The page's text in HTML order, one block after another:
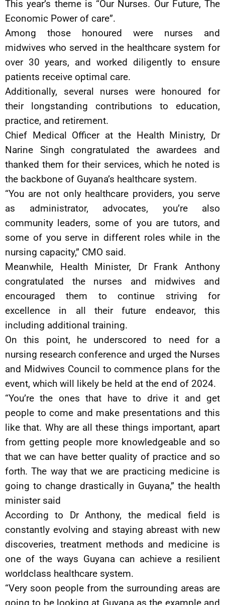
This year’s theme is “Our Nurses. Our Future, The
Economic Power of care”.
Among those honoured were nurses and
midwives who served in the healthcare system for
over 30 years, and worked diligently to ensure
patients receive optimal care.
Additionally, several nurses were honoured for
their longstanding contributions to education,
practice, and retirement.
Chief Medical Officer at the Health Ministry, Dr
Narine Singh congratulated the awardees and
thanked them for their services, which he noted is
the backbone of Guyana’s healthcare system.
“You are not only healthcare providers, you serve
as administrator, advocates, you’re also
community leaders, some of you are tutors, and
some of you serve in different roles while in the
nursing capacity,” CMO said.
Meanwhile, Health Minister, Dr Frank Anthony
congratulated the nurses and midwives and
encouraged them to continue striving for
excellence in all their future endeavor, this
including additional training.
On this point, he underscored to need for a
nursing research conference and urged the Nurses
and Midwives Council to commence plans for the
event, which will likely be held at the end of 2024.
“You’re the ones that have to drive it and get
people to come and make presentations and this
like that. Why are all these things important, apart
from getting people more knowledgeable and so
that we can have better quality of practice and so
forth. The way that we are practicing medicine is
going to change drastically in Guyana,” the health
minister said
According to Dr Anthony, the medical field is
constantly evolving and staying abreast with new
discoveries, treatment methods and medicine is
one of the ways Guyana can achieve a resilient
worldclass healthcare system.
“Very soon people from the surrounding areas are
going to be looking at Guyana as the example and